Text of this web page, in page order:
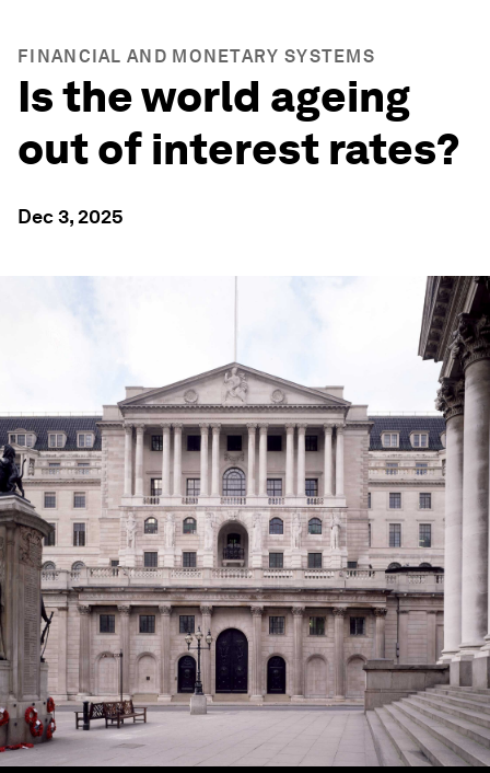
FINANCIAL AND MONETARY SYSTEMS
Is the world ageing
out of interest rates?
Dec 3, 2025